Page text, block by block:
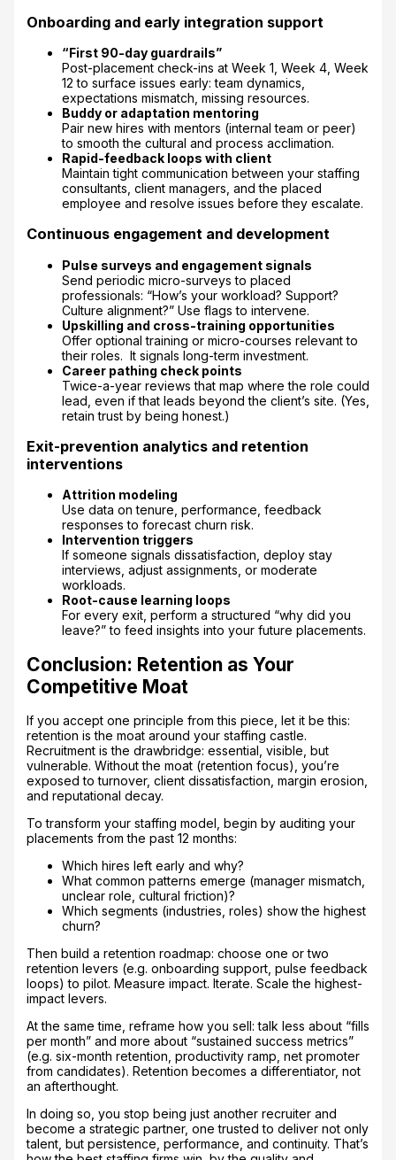
Onboarding and early integration support
“First 90-day guardrails”
Post-placement check-ins at Week 1, Week 4, Week
12 to surface issues early: team dynamics,
expectations mismatch, missing resources.
Buddy or adaptation mentoring
Pair new hires with mentors (internal team or peer)
to smooth the cultural and process acclimation.
Rapid-feedback loops with client
Maintain tight communication between your staffing
consultants, client managers, and the placed
employee and resolve issues before they escalate.
Continuous engagement and development
Pulse surveys and engagement signals
Send periodic micro-surveys to placed
professionals: “How’s your workload? Support?
Culture alignment?” Use flags to intervene.
Upskilling and cross-training opportunities
Offer optional training or micro-courses relevant to
their roles. It signals long-term investment.
Career pathing check points
Twice-a-year reviews that map where the role could
lead, even if that leads beyond the client’s site. (Yes,
retain trust by being honest.)
Exit-prevention analytics and retention
interventions
Attrition modeling
Use data on tenure, performance, feedback
responses to forecast churn risk.
Intervention triggers
If someone signals dissatisfaction, deploy stay
interviews, adjust assignments, or moderate
workloads.
Root-cause learning loops
For every exit, perform a structured “why did you
leave?” to feed insights into your future placements.
Conclusion: Retention as Your
Competitive Moat
If you accept one principle from this piece, let it be this:
retention is the moat around your staffing castle.
Recruitment is the drawbridge: essential, visible, but
vulnerable. Without the moat (retention focus), you’re
exposed to turnover, client dissatisfaction, margin erosion,
and reputational decay.
To transform your staffing model, begin by auditing your
placements from the past 12 months:
Which hires left early and why?
What common patterns emerge (manager mismatch,
unclear role, cultural friction)?
Which segments (industries, roles) show the highest
churn?
Then build a retention roadmap: choose one or two
retention levers (e.g. onboarding support, pulse feedback
loops) to pilot. Measure impact. Iterate. Scale the highest-
impact levers.
At the same time, reframe how you sell: talk less about “fills
per month” and more about “sustained success metrics”
(e.g. six-month retention, productivity ramp, net promoter
from candidates). Retention becomes a differentiator, not
an afterthought.
In doing so, you stop being just another recruiter and
become a strategic partner, one trusted to deliver not only
talent, but persistence, performance, and continuity. That’s